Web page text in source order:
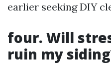
earlier seeking DIY
four. Will
ruin my